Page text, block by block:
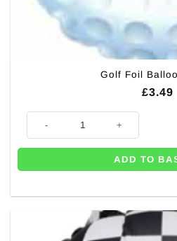
Golf Foil
£3.49
Golf Foil Balloon - 18" quantity
ADD TO